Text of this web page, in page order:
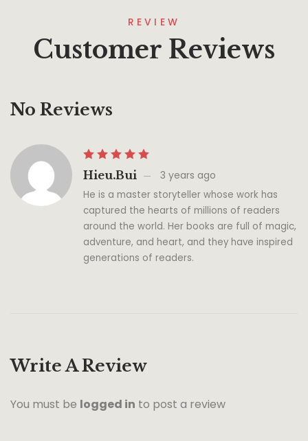
REVIEW
Customer Reviews
No Reviews
Hieu.bui 3 years ago
He is a master storyteller whose work has
captured the hearts of millions of readers
around the world. Her books are full of magic,
adventure, and heart, and they have inspired
generations of readers.
Write A Review
You must be logged in to post a review